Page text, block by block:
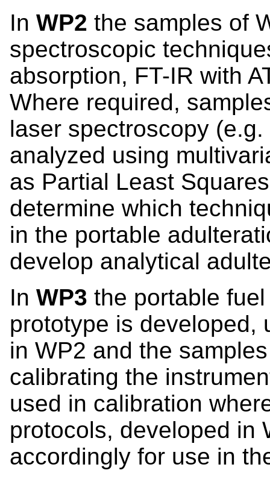
In WP2 the samples of
spectroscopic
absorption, FT-IR with
Where required,
laser spectroscopy
analyzed using
as Partial Least
determine which
in the portable
develop analytical
In WP3 the portable
prototype is developed,
in WP2 and the
calibrating the
used in calibration
protocols, developed in
accordingly for use in